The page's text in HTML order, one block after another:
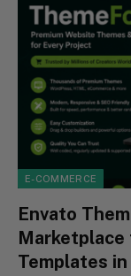
E-COMMERCE
Envato
Marketplace
Templates